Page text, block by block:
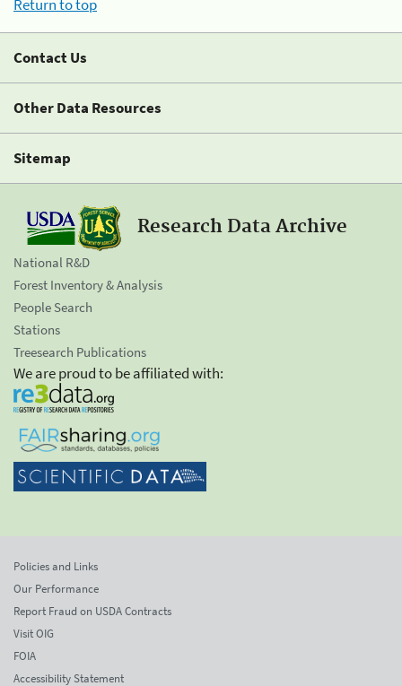
Return to top
Contact Us
Other Data Resources
Sitemap
Research Data Archive
National R&D
Forest Inventory & Analysis
People Search
Stations
Treesearch Publications
We are proud to be affiliated with:
Policies and Links
Our Performance
Report Fraud on USDA Contracts
Visit OIG
FOIA
Accessibility Statement